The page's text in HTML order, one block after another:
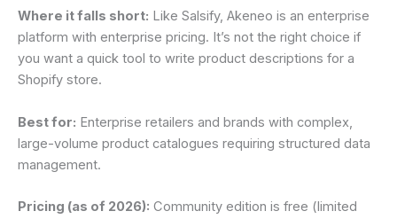
Where it falls short: Like Salsify, Akeneo is an enterprise
platform with enterprise pricing. It’s not the right choice if
you want a quick tool to write product descriptions for a
Shopify store.
Best for: Enterprise retailers and brands with complex,
large-volume product catalogues requiring structured data
management.
Pricing (as of 2026): Community edition is free (limited